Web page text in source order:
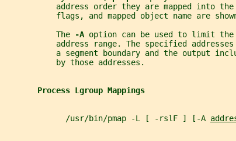
address order they are mapped into
flags, and mapped object name are
           The
-A option can be used to limit
address range. The specified
a segment boundary and the output
           by those addresses.
Process Lgroup Mappings
             /usr/bin/pmap -L [ -rslF ] [-A